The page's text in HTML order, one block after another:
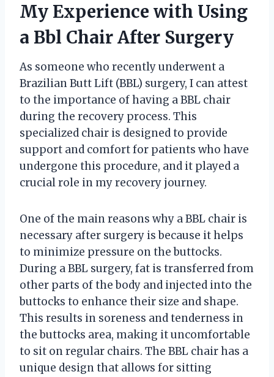
My Experience with Using
a Bbl Chair After Surgery
As someone who recently underwent a
Brazilian Butt Lift (BBL) surgery, I can attest
to the importance of having a BBL chair
during the recovery process. This
specialized chair is designed to provide
support and comfort for patients who have
undergone this procedure, and it played a
crucial role in my recovery journey.
One of the main reasons why a BBL chair is
necessary after surgery is because it helps
to minimize pressure on the buttocks.
During a BBL surgery, fat is transferred from
other parts of the body and injected into the
buttocks to enhance their size and shape.
This results in soreness and tenderness in
the buttocks area, making it uncomfortable
to sit on regular chairs. The BBL chair has a
unique design that allows for sitting